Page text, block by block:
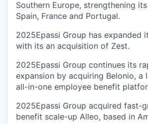
Southern Europe, strengthening
Spain, France and Portugal.
2025Epassi Group has expanded
with its an acquisition of Zest.
2025Epassi Group continues its
expansion by acquiring Belonio, a
all-in-one employee benefit
2025Epassi Group acquired fast-
benefit scale-up Alleo, based in